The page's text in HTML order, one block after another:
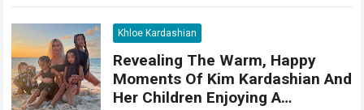
Khloe Kardashian
Revealing The Warm, Happy
Moments Of Kim Kardashian And
Her Children Enjoying A